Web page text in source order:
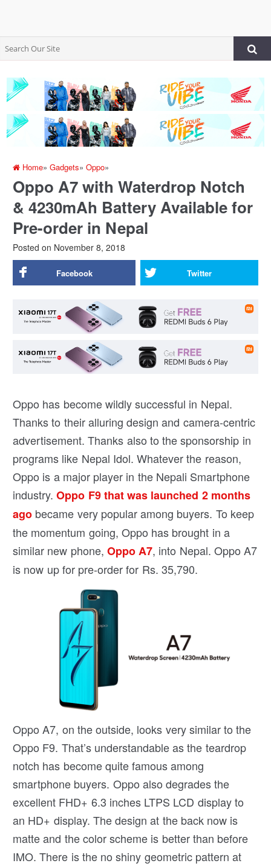
Home»Gadgets»Oppo»
Oppo A7 with Waterdrop Notch
& 4230mAh Battery Available for
Pre-order in Nepal
Posted on November 8, 2018
Facebook Twitter
Oppo has become wildly successful in Nepal.
Thanks to their alluring design and camera-centric
advertisement. Thanks also to the sponsorship in
programs like Nepal Idol. Whatever the reason,
Oppo is a major player in the Nepali Smartphone
industry.Oppo F9 that was launched 2 months
ago became very popular among buyers. To keep
the momentum going, Oppo has brought in a
similar new phone, Oppo A7, into Nepal. Oppo A7
is now up for pre-order for Rs. 35,790.
Oppo A7, on the outside, looks very similar to the
Oppo F9. That’s understandable as the teardrop
notch has become quite famous among
smartphone buyers. Oppo also degrades the
excellent FHD+ 6.3 inches LTPS LCD display to
an HD+ display. The design at the back now is
matte and the color scheme is better than before
IMO. There is the no shiny geometric pattern at